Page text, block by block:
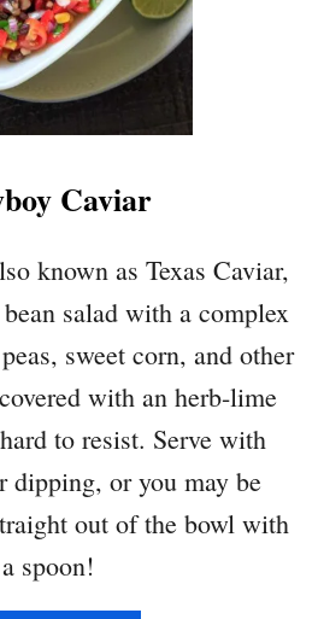
Caviar
known as Texas Caviar,
salad with a complex
sweet corn, and other
with an herb-lime
to resist. Serve with
or you may be
out of the bowl with
a spoon!